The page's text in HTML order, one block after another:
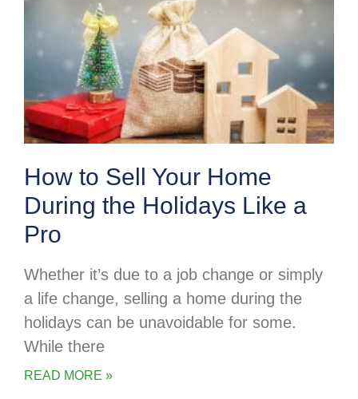
How to Sell Your Home
During the Holidays Like a
Pro
Whether it’s due to a job change or simply
a life change, selling a home during the
holidays can be unavoidable for some.
While there
READ MORE »